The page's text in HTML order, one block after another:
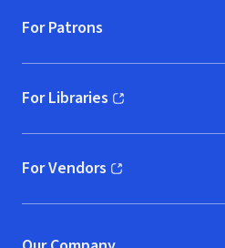
For Patrons
For Libraries
(opens in new window)
For Vendors
(opens in new window)